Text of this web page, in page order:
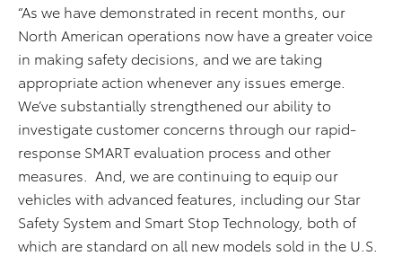
“As we have demonstrated in recent months, our
North American operations now have a greater voice
in making safety decisions, and we are taking
appropriate action whenever any issues emerge.
We’ve substantially strengthened our ability to
investigate customer concerns through our rapid-
response SMART evaluation process and other
measures. And, we are continuing to equip our
vehicles with advanced features, including our Star
Safety System and Smart Stop Technology, both of
which are standard on all new models sold in the U.S.